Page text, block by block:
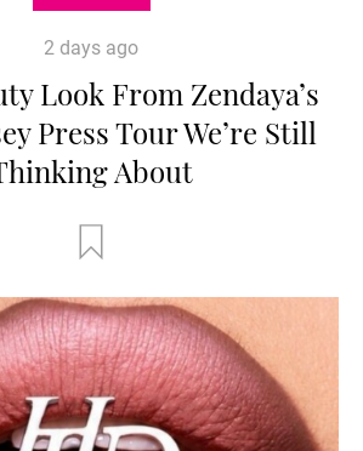
2 days ago
Look From Zendaya’s
Press Tour We’re Still
About